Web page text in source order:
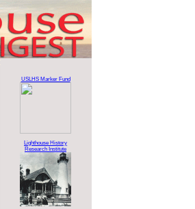
USLHS Marker Fund
Lighthouse History
Research Institute